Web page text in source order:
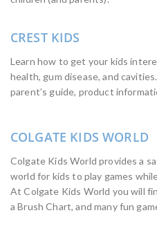
CREST KIDS
Learn how to get your kids
health, gum disease, and
parent’s guide, product
COLGATE KIDS WORLD
Colgate Kids World provides a
world for kids to play games
At Colgate Kids World you will
a Brush Chart, and many fun